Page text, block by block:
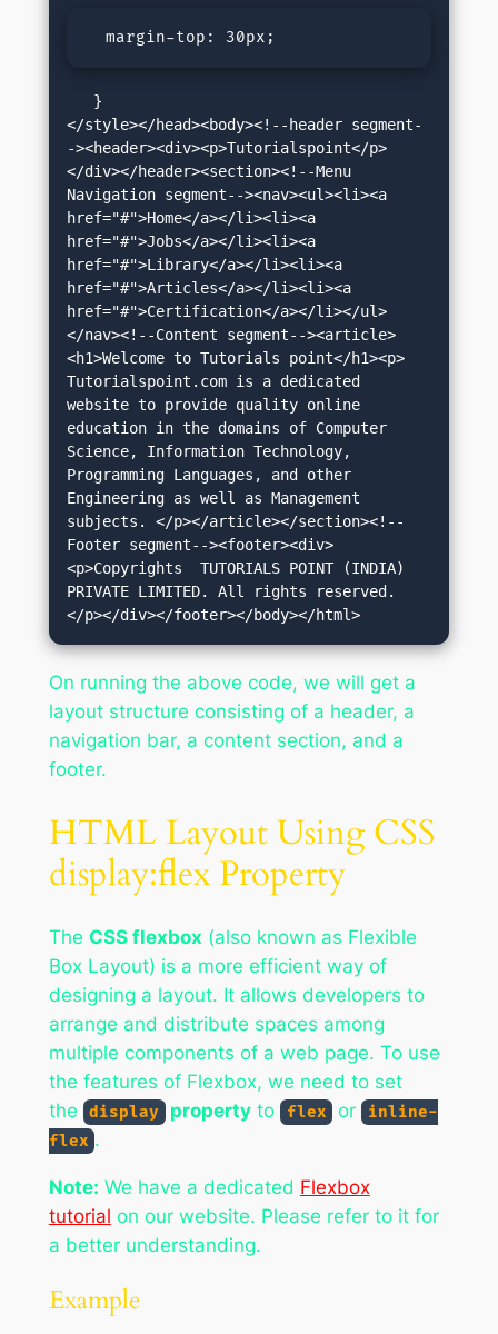
  margin-top: 30px;
</style></head><body><!--header segment-
-><header><div><p>Tutorialspoint</p>
</div></header><section><!--Menu
Navigation segment--><nav><ul><li><a
href="#">Home</a></li><li><a
href="#">Jobs</a></li><li><a
href="#">Library</a></li><li><a
href="#">Articles</a></li><li><a
href="#">Certification</a></li></ul>
</nav><!--Content segment--><article>
<h1>Welcome to Tutorials point</h1><p>
Tutorialspoint.com is a dedicated
website to provide quality online
education in the domains of Computer
Science, Information Technology,
Programming Languages, and other
Engineering as well as Management
subjects. </p></article></section><!--
Footer segment--><footer><div>
<p>Copyrights  TUTORIALS POINT (INDIA)
PRIVATE LIMITED. All rights reserved.
</p></div></footer></body></html>
On running the above code, we will get a
layout structure consisting of a header, a
navigation bar, a content section, and a
footer.
HTML Layout Using CSS
display:flex Property
The CSS flexbox (also known as Flexible
Box Layout) is a more efficient way of
designing a layout. It allows developers to
arrange and distribute spaces among
multiple components of a web page. To use
the features of Flexbox, we need to set
the
display property to flex or inline-
flex .
Note: We have a dedicated Flexbox
tutorial on our website. Please refer to it for
a better understanding.
Example